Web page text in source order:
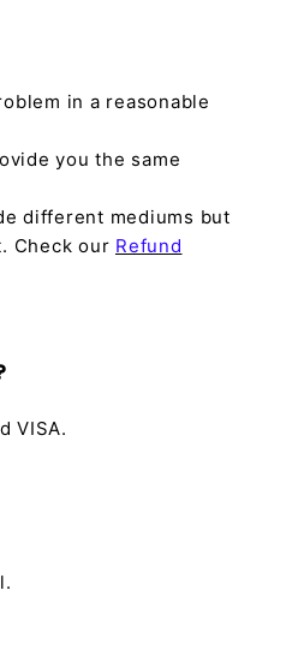
in a reasonable
you the same
different mediums but
Check our Refund
VISA.